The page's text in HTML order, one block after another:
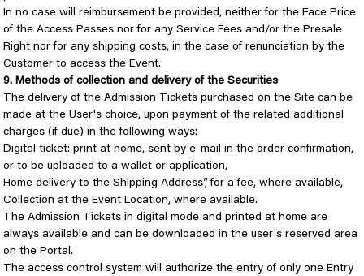
In no case will reimbursement be provided, neither for the Face Price
of the Access Passes nor for any Service Fees and/or the Presale
Right nor for any shipping costs, in the case of renunciation by the
Customer to access the Event.
9. Methods of collection and delivery of the Securities
The delivery of the Admission Tickets purchased on the Site can be
made at the User's choice, upon payment of the related additional
charges (if due) in the following ways:
Digital ticket: print at home, sent by e-mail in the order confirmation,
or to be uploaded to a wallet or application,
Home delivery to the Shipping Address”, for a fee, where available,
Collection at the Event Location, where available.
The Admission Tickets in digital mode and printed at home are
always available and can be downloaded in the user's reserved area
on the Portal.
The access control system will authorize the entry of only one Entry